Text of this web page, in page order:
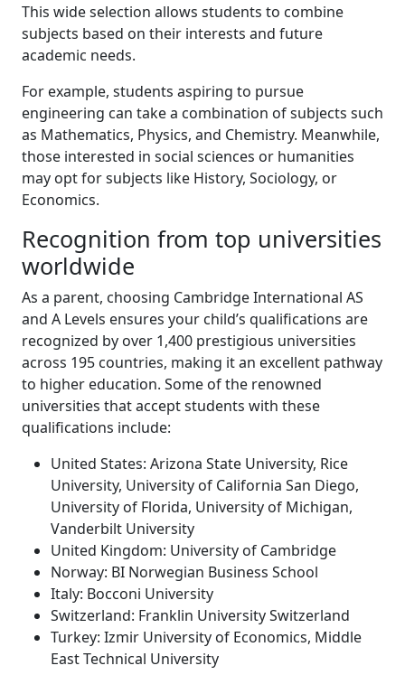
This wide selection allows students to combine
subjects based on their interests and future
academic needs.
For example, students aspiring to pursue
engineering can take a combination of subjects such
as Mathematics, Physics, and Chemistry. Meanwhile,
those interested in social sciences or humanities
may opt for subjects like History, Sociology, or
Economics.
Recognition from top universities
worldwide
As a parent, choosing Cambridge International AS
and A Levels ensures your child’s qualifications are
recognized by over 1,400 prestigious universities
across 195 countries, making it an excellent pathway
to higher education. Some of the renowned
universities that accept students with these
qualifications include:
United States: Arizona State University, Rice
University, University of California San Diego,
University of Florida, University of Michigan,
Vanderbilt University
United Kingdom: University of Cambridge
Norway: BI Norwegian Business School
Italy: Bocconi University
Switzerland: Franklin University Switzerland
Turkey: Izmir University of Economics, Middle
East Technical University